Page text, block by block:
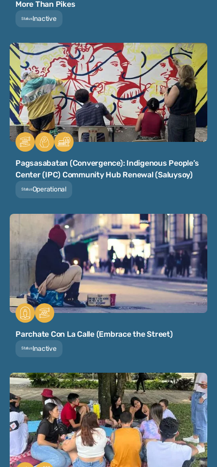
More Than Pikes
StatusInactive
Pagsasabatan (Convergence): Indigenous People’s
Center (IPC) Community Hub Renewal (Saluysoy)
StatusOperational
Parchate Con La Calle (Embrace the Street)
StatusInactive